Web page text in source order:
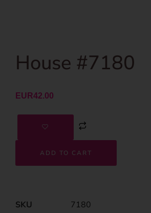
House #7180
EUR42.00
ADD TO CART
SKU
7180